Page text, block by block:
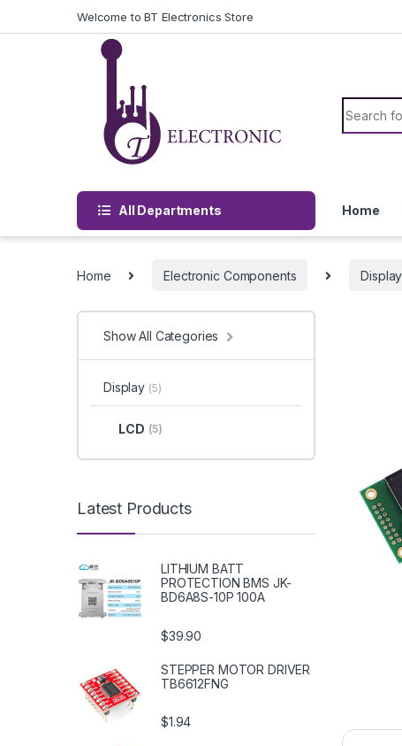
Welcome to BT Electronics Store
Search
All Departments Home
Home Electronic Components Display
Show All Categories
Display (5)
LCD (5)
Latest Products
LITHIUM BATT
PROTECTION BMS JK-
BD6A8S-10P 100A
$39.90
STEPPER MOTOR DRIVER
TB6612FNG
$1.94